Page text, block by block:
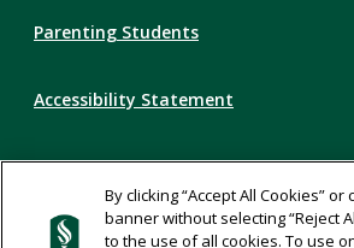
Parenting Students
Accessibility Statement
Privacy Statement
Title IX
By clicking “Accept All Cookies” or
banner without selecting “Reject
to the use of all cookies. To use